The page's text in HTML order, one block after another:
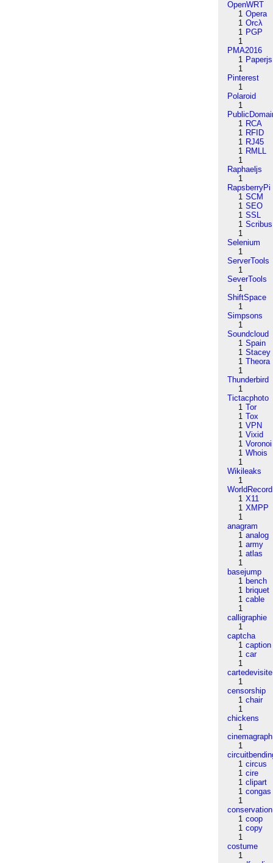
OpenWRT
1 Opera
1 Orcλ
1 PGP
1
PMA2016
1 Paperjs
1
Pinterest
1
Polaroid
1
1 RCA
1 RFID
1 RJ45
1 RMLL
1
Raphaeljs
1
RapsberryPi
1 SCM
1 SEO
1 SSL
1 Scribus
1
Selenium
1
ServerTools
1
SeverTools
1
ShiftSpace
1
Simpsons
1
Soundcloud
1 Spain
1 Stacey
1 Theora
1
Thunderbird
1
Tictacphoto
1 Tor
1 Tox
1 VPN
1 Vixid
1 Voronoi
1 Whois
1
Wikileaks
1
WorldRecord
1 X11
1 XMPP
1
anagram
1 analog
1 army
1 atlas
1
basejump
1 bench
1 briquet
1 cable
1
calligraphie
1
captcha
1 caption
1 car
1
cartedevisite
1
censorship
1 chair
1
chickens
1
cinemagraph
1
1 circus
1 cire
1 clipart
1 congas
1
conservation
1 coop
1 copy
1
costume
1